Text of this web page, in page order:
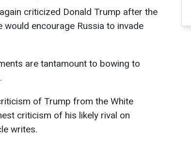
criticized Donald Trump after the
encourage Russia to invade
are tantamount to bowing to
of Trump from the White
criticism of his likely rival on
writes.